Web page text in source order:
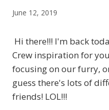
June 12, 2019
Hi there!!! I'm back
Crew inspiration for
focusing on our furry,
guess there's lots of
friends! LOL!!!